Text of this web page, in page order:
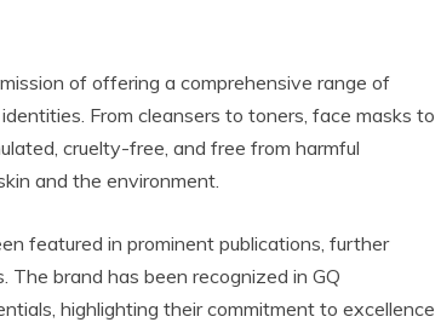
of offering a comprehensive range of
From cleansers to toners, face masks to
cruelty-free, and free from harmful
and the environment.
featured in prominent publications, further
brand has been recognized in GQ
highlighting their commitment to excellence